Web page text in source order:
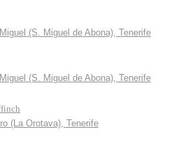
(S. Miguel de Abona), Tenerife
(S. Miguel de Abona), Tenerife
(La Orotava), Tenerife